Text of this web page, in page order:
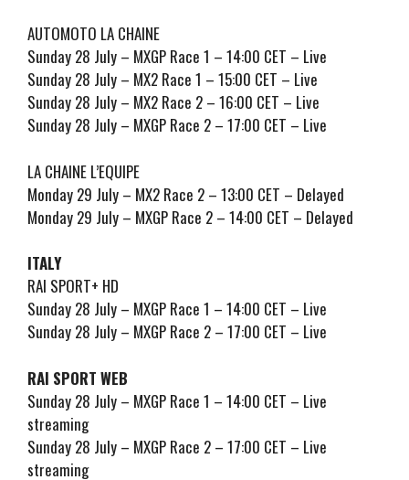
AUTOMOTO LA CHAINE
Sunday 28 July – MXGP Race 1 – 14:00 CET – Live
Sunday 28 July – MX2 Race 1 – 15:00 CET – Live
Sunday 28 July – MX2 Race 2 – 16:00 CET – Live
Sunday 28 July – MXGP Race 2 – 17:00 CET – Live
LA CHAINE L’EQUIPE
Monday 29 July – MX2 Race 2 – 13:00 CET – Delayed
Monday 29 July – MXGP Race 2 – 14:00 CET – Delayed
ITALY
RAI SPORT+ HD
Sunday 28 July – MXGP Race 1 – 14:00 CET – Live
Sunday 28 July – MXGP Race 2 – 17:00 CET – Live
RAI SPORT WEB
Sunday 28 July – MXGP Race 1 – 14:00 CET – Live
streaming
Sunday 28 July – MXGP Race 2 – 17:00 CET – Live
streaming